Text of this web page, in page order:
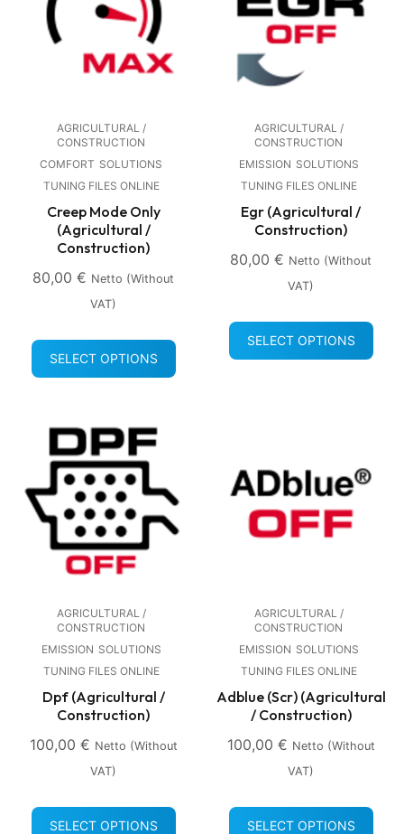
AGRICULTURAL /
CONSTRUCTION
COMFORT SOLUTIONS
TUNING FILES ONLINE
Creep Mode Only
(Agricultural /
Construction)
80,00 € Netto (without
VAT)
SELECT OPTIONS
AGRICULTURAL /
CONSTRUCTION
EMISSION SOLUTIONS
TUNING FILES ONLINE
Egr (Agricultural /
Construction)
80,00 € Netto (without
VAT)
SELECT OPTIONS
AGRICULTURAL /
CONSTRUCTION
EMISSION SOLUTIONS
TUNING FILES ONLINE
Dpf (Agricultural /
Construction)
100,00 € Netto (without
VAT)
SELECT OPTIONS
AGRICULTURAL /
CONSTRUCTION
EMISSION SOLUTIONS
TUNING FILES ONLINE
Adblue (Scr) (Agricultural
/ Construction)
100,00 € Netto (without
VAT)
SELECT OPTIONS